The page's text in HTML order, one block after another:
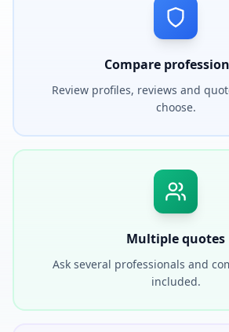
Compare
Review profiles, reviews and
choose.
Multiple quotes
Ask several professionals and
included.